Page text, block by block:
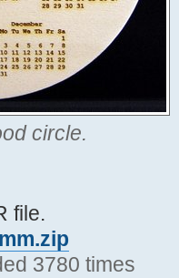
circle.
file.
3780 times